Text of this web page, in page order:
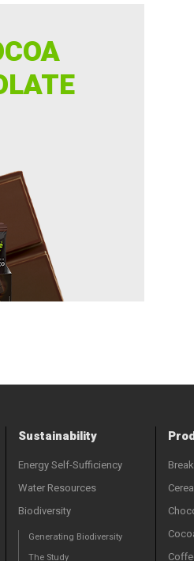
Sustainability
Energy Self-Sufficiency
Water Resources
Biodiversity
Generating Biodiversity
The Study